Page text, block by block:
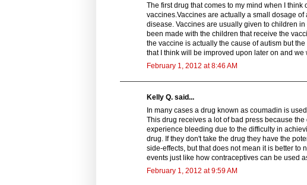
The first drug that comes to my mind when I
vaccines.Vaccines are actually a small dosage
disease. Vaccines are usually given to children
been made with the children that receive the
the vaccine is actually the cause of autism but
that I think will be improved upon later on and
February 1, 2012 at 8:46 AM
Kelly Q. said...
In many cases a drug known as coumadin is
This drug receives a lot of bad press because
experience bleeding due to the difficulty in
drug. If they don't take the drug they have the
side-effects, but that does not mean it is better to
events just like how contraceptives can be used
February 1, 2012 at 9:59 AM